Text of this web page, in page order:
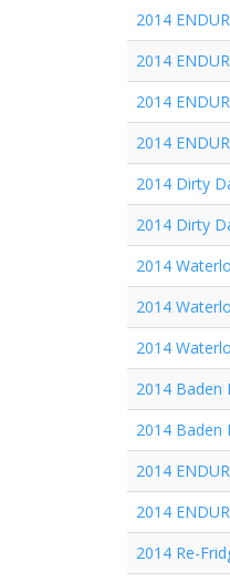
2014
2014
2014
2014
2014 Dirty
2014 Dirty
2014
2014
2014
2014 Baden
2014 Baden
2014
2014
2014 Re-